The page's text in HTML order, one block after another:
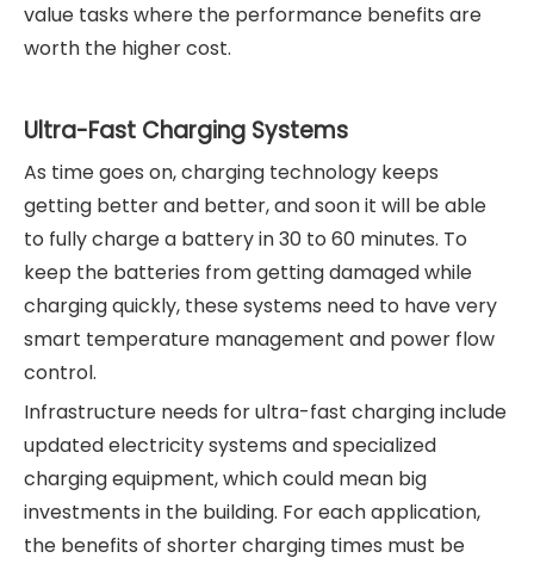
value tasks where the performance benefits are
worth the higher cost.
Ultra-Fast Charging Systems
As time goes on, charging technology keeps
getting better and better, and soon it will be able
to fully charge a battery in 30 to 60 minutes. To
keep the batteries from getting damaged while
charging quickly, these systems need to have very
smart temperature management and power flow
control.
Infrastructure needs for ultra-fast charging include
updated electricity systems and specialized
charging equipment, which could mean big
investments in the building. For each application,
the benefits of shorter charging times must be